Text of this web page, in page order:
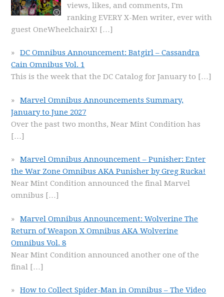
views, likes, and comments, I'm
ranking EVERY X-Men writer, ever with
guest OneWheelchairX! […]
DC Omnibus Announcement: Batgirl – Cassandra
Cain Omnibus Vol. 1
This is the week that the DC Catalog for January to […]
Marvel Omnibus Announcements Summary,
January to June 2027
Over the past two months, Near Mint Condition has
[…]
Marvel Omnibus Announcement – Punisher: Enter
the War Zone Omnibus AKA Punisher by Greg Rucka!
Near Mint Condition announced the final Marvel
omnibus […]
Marvel Omnibus Announcement: Wolverine The
Return of Weapon X Omnibus AKA Wolverine
Omnibus Vol. 8
Near Mint Condition announced another one of the
final […]
How to Collect Spider-Man in Omnibus – The Video